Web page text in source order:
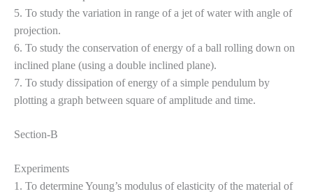
5. To study the variation in range of a jet of water with angle of
projection.
6. To study the conservation of energy of a ball rolling down on
inclined plane (using a double inclined plane).
7. To study dissipation of energy of a simple pendulum by
plotting a graph between square of amplitude and time.
Section-B
Experiments
1. To determine Young’s modulus of elasticity of the material of